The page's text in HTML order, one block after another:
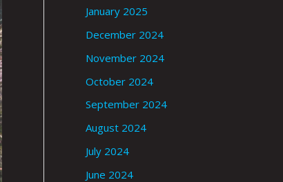
January 2025
December 2024
November 2024
October 2024
September 2024
August 2024
July 2024
June 2024